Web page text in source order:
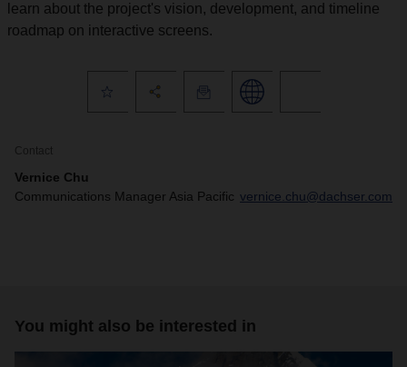
learn about the project's vision, development, and timeline
roadmap on interactive screens.
Contact
Vernice Chu
Communications Manager Asia Pacific vernice.chu@dachser.com
You might also be interested in